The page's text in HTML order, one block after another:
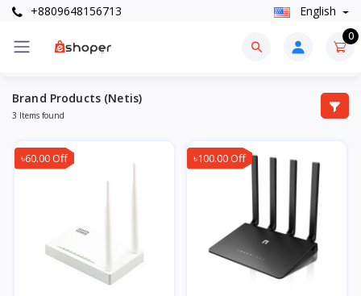
+8809648156713 English
0
Brand Products (Netis)
3 Items found
৳60.00 Off ৳100.00 Off